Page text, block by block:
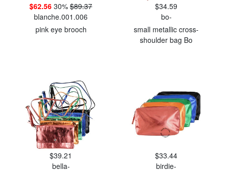
$62.56 30% $89.37
blanche.001.006
pink eye brooch
$34.59
bo-
small metallic cross-
shoulder bag Bo
$39.21
bella-
$33.44
birdie-